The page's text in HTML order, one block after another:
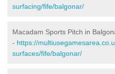
surfacing/fife/balgonar/
Macadam Sports Pitch in
- https://
surfaces/fife/balgonar/